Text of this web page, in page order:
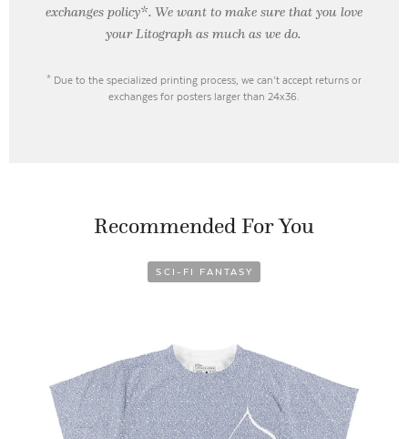
exchanges policy*. We want to make sure that you love
your Litograph asmuch as we do.
* Due to the specialized printing process, we can’t accept returns or
exchanges for posters larger than 24x36.
Recommended For You
SCI-FI FANTASY